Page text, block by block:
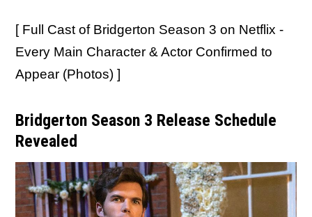
[ Full Cast of Bridgerton Season 3 on Netflix -
Every Main Character & Actor Confirmed to
Appear (Photos) ]
Bridgerton Season 3 Release Schedule
Revealed